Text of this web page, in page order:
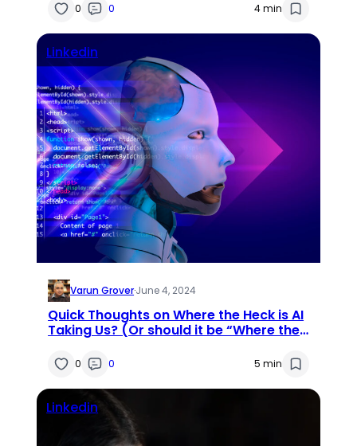
0 0 4 min
Linkedin
Varun Grover·June 4, 2024
Quick Thoughts on Where the Heck is AI
Taking Us? (Or should it be “Where the
0 0 5 min
Linkedin